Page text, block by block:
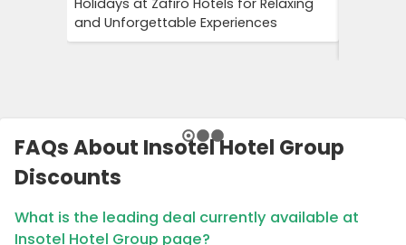
and Unforgettable Experiences
FAQs About Insotel Hotel Group
Discounts
What is the leading deal currently available at
Insotel Hotel Group page?